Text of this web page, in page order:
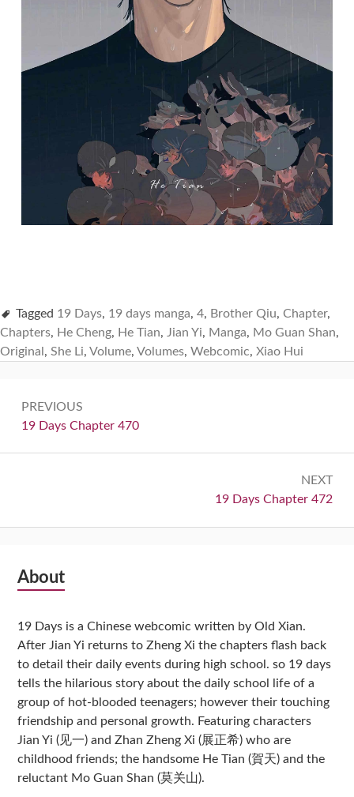
Tagged 19 Days, 19 days manga, 4, Brother Qiu, Chapter,
Chapters, He Cheng, He Tian, Jian Yi, Manga, Mo Guan Shan,
Original , She Li, Volume, Volumes, Webcomic, Xiao Hui
navigation
PREVIOUS
Previous:
19 Days Chapter 470
NEXT
Next:
19 Days Chapter 472
Subsidiary
About
19 Days is a Chinese webcomic written by Old Xian.
After Jian Yi returns to Zheng Xi the chapters flash back
to detail their daily events during high school. so 19 days
tells the hilarious story about the daily school life of a
group of hot-blooded teenagers; however their touching
friendship and personal growth. Featuring characters
Jian Yi (见一) and Zhan Zheng Xi (展正希) who are
childhood friends; the handsome He Tian (賀天) and the
reluctant Mo Guan Shan (莫关山).